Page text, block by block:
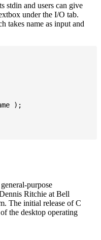
stdin and users can give
under the I/O tab.
takes name as input and
);
purpose
Ritchie at Bell
The initial release of C
the desktop operating